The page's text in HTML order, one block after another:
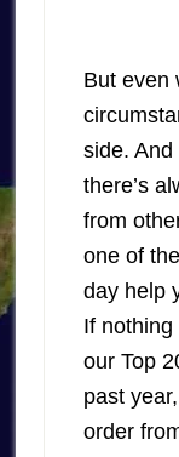
But even
side. And
there’s
from
one of
day help
If
our Top
past
order